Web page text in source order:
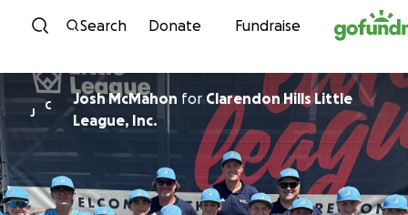
Skip to content
Search Donate Fundraise
J
C Josh McMahon for Clarendon Hills Little
League, Inc.